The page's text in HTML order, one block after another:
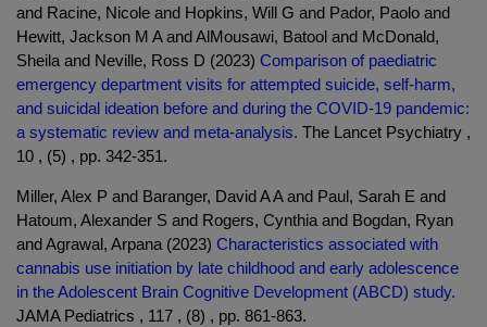
and Racine, Nicole and Hopkins, Will G and Pador, Paolo and
Hewitt, Jackson M A and AlMousawi, Batool and McDonald,
Sheila and Neville, Ross D (2023) Comparison of paediatric
emergency department visits for attempted suicide, self-harm,
and suicidal ideation before and during the COVID-19 pandemic:
a systematic review and meta-analysis. The Lancet Psychiatry ,
10 , (5) , pp. 342-351.
Miller, Alex P and Baranger, David A A and Paul, Sarah E and
Hatoum, Alexander S and Rogers, Cynthia and Bogdan, Ryan
and Agrawal, Arpana (2023) Characteristics associated with
cannabis use initiation by late childhood and early adolescence
in the Adolescent Brain Cognitive Development (ABCD) study.
JAMA Pediatrics , 117 , (8) , pp. 861-863.